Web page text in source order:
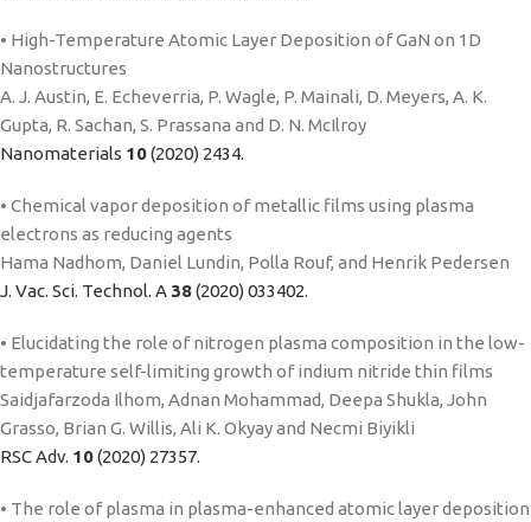
• High-Temperature Atomic Layer Deposition of GaN on 1D
Nanostructures
A. J. Austin, E. Echeverria, P. Wagle, P. Mainali, D. Meyers, A. K.
Gupta, R. Sachan, S. Prassana and D. N. McIlroy
Nanomaterials 10(2020) 2434.
• Chemical vapor deposition of metallic films using plasma
electrons as reducing agents
Hama Nadhom, Daniel Lundin, Polla Rouf, and Henrik Pedersen
J. Vac. Sci. Technol. A38(2020) 033402.
• Elucidating the role of nitrogen plasma composition in the low-
temperature self-limiting growth of indium nitride thin films
Saidjafarzoda Ilhom, Adnan Mohammad, Deepa Shukla, John
Grasso, Brian G. Willis, Ali K. Okyay and Necmi Biyikli
RSC Adv. 10(2020) 27357.
• The role of plasma in plasma-enhanced atomic layer deposition